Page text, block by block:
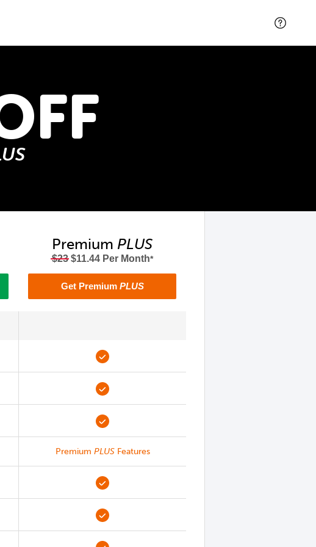
Premium PLUS
$23$11.44 Per Month*
Get Premium PLUS
Premium PLUSFeatures